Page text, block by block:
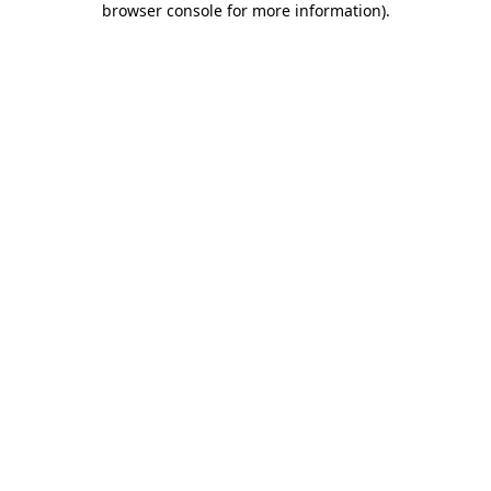
browser console for more information).